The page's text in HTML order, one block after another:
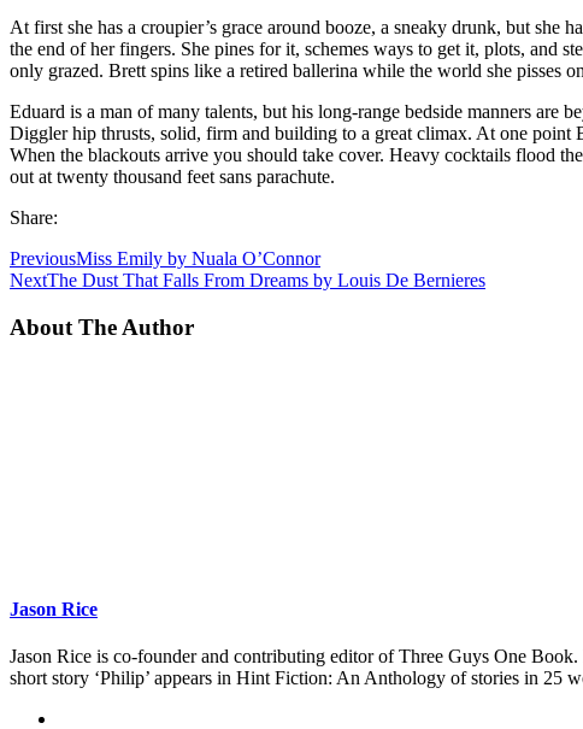
At first she has a croupier’s grace around booze, a sneaky drunk, but
the end of her fingers. She pines for it, schemes ways to get it, plots, and
only grazed. Brett spins like a retired ballerina while the world she pisses
Eduard is a man of many talents, but his long-range bedside manners
Diggler hip thrusts, solid, firm and building to a great climax. At one point
When the blackouts arrive you should take cover. Heavy cocktails flood
out at twenty thousand feet sans parachute.
Share:
PreviousMiss Emily by Nuala O’Connor
NextThe Dust That Falls From Dreams by Louis De Bernieres
About The Author
Jason Rice
Jason Rice is co-founder and contributing editor of Three Guys One
short story ‘Philip’ appears in Hint Fiction: An Anthology of stories in 25